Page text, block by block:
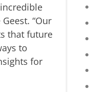
“Our
that future
to
for